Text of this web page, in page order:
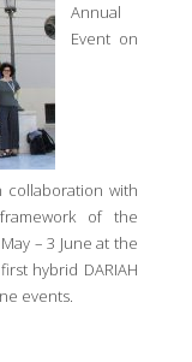
Annual
Event on
collaboration with
of the
– 3 June at the
hybrid DARIAH
events.